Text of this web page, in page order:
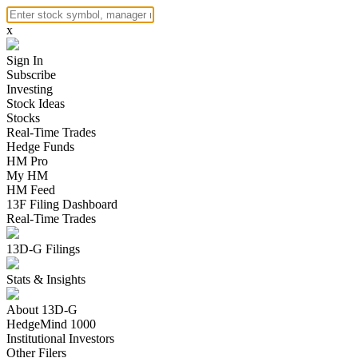
x
Sign In
Subscribe
Investing
Stock Ideas
Stocks
Real-Time Trades
Hedge Funds
HM Pro
My HM
HM Feed
13F Filing Dashboard
Real-Time Trades
13D-G Filings
Stats & Insights
About 13D-G
HedgeMind 1000
Institutional Investors
Other Filers